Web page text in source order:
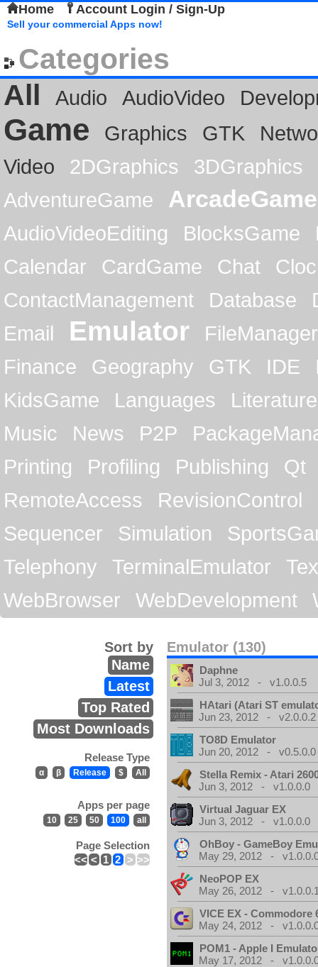
Home Account Login / Sign-Up
Sell your commercial Apps now!
Categories
All
Audio AudioVideo
Game Graphics GTK
Video
2DGraphics
3DGraphics
AdventureGame
ArcadeGame
AudioVideoEditing BlocksGame
Calendar
CardGame Chat
ContactManagement
Database
Email
Emulator
FileManager
Finance
Geography GTK IDE
KidsGame
Languages
Literature
Music
News P2P
Printing
Profiling Publishing
Qt
RemoteAccess
RevisionControl
Sequencer
Simulation
Telephony
TerminalEmulator
WebBrowser
WebDevelopment
Emulator (130)
Sort by
Name
Latest
Top Rated
Most Downloads
Release Type
α β Release $ All
Apps per page
10 25 50 100 all
Page Selection
<< < 1 2 > >>
Daphne
Jul 3, 2012 - v1.0.0.5
HAtari (Atari ST
Jun 23, 2012 - v2.0.0.2
TO8D Emulator
Jun 20, 2012 - v0.5.0.0
Stella Remix - Atari
Jun 3, 2012 - v1.0.0.0
Virtual Jaguar EX
Jun 3, 2012 - v1.0.0.0
OhBoy - GameBoy
May 29, 2012 -
NeoPOP EX
May 26, 2012 -
VICE EX - Commodore
May 24, 2012 -
POM1 - Apple I
May 17, 2012 -